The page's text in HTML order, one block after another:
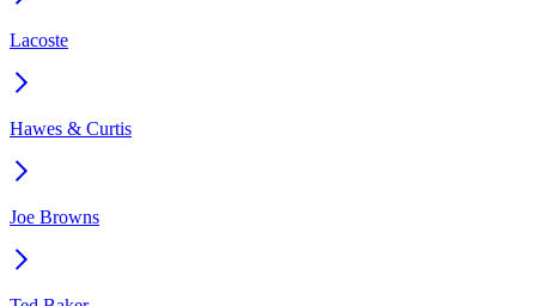
Lacoste
Hawes & Curtis
Joe Browns